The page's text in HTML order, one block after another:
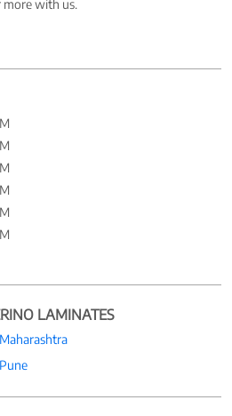
more with us.
LAMINATES
Maharashtra
Pune